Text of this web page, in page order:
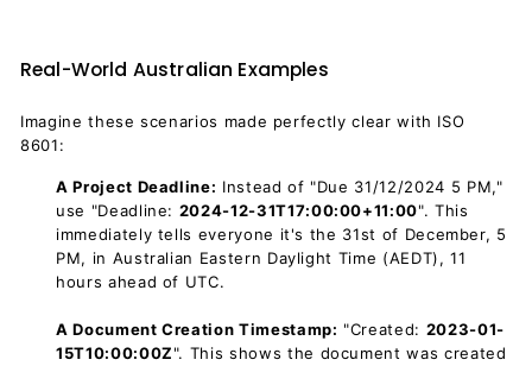
Real-World Australian Examples
Imagine these scenarios made perfectly clear with ISO
8601:
A Project Deadline: Instead of "Due 31/12/2024 5 PM,"
use "Deadline: 2024-12-31T17:00:00+11:00". This
immediately tells everyone it's the 31st of December, 5
PM, in Australian Eastern Daylight Time (AEDT), 11
hours ahead of UTC.
A Document Creation Timestamp: "Created: 2023-01-
15T10:00:00Z". This shows the document was created